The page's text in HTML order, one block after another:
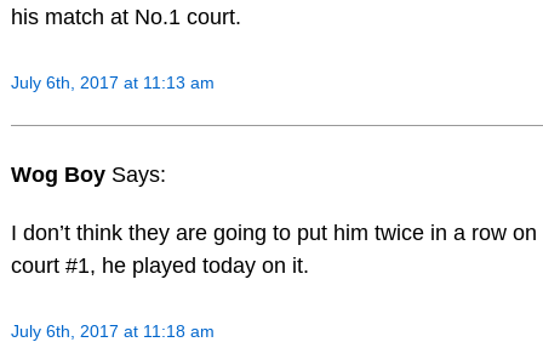
his match at No.1 court.
July 6th, 2017 at 11:13 am
Wog Boy Says:
I don’t think they are going to put him twice in a row on
court #1, he played today on it.
July 6th, 2017 at 11:18 am